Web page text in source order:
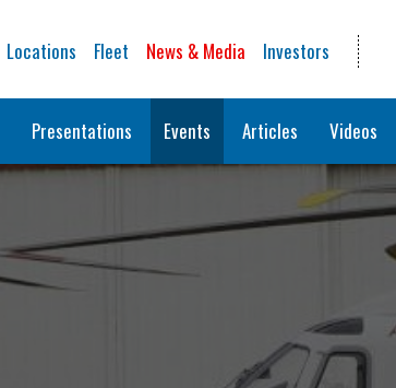
Locations Fleet News & Media Investors
Presentations Events Articles Videos